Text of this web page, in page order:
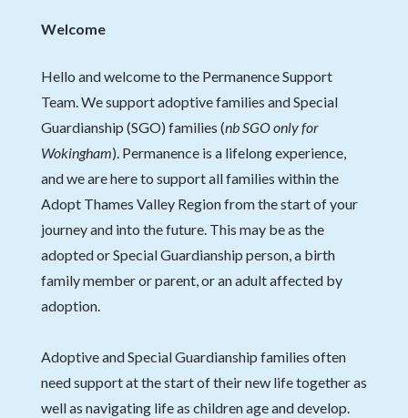
Welcome
Hello and welcome to the Permanence Support
Team. We support adoptive families and Special
Guardianship (SGO) families (nbSGO only for
Wokingham). Permanence is a lifelong experience,
and we are here to support all families within the
Adopt Thames Valley Region from the start of your
journey and into the future. This may be as the
adopted or Special Guardianship person, a birth
family member or parent, or an adult affected by
adoption.
Adoptive and Special Guardianship families often
need support at the start of their new life together as
well as navigating life as children age and develop.